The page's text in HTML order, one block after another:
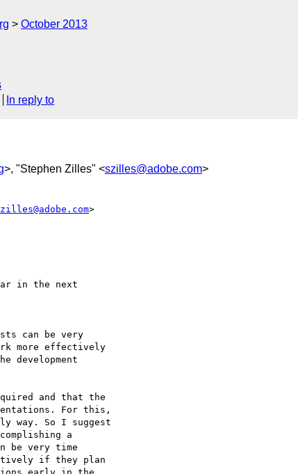
October 2013
In reply to
>, "Stephen Zilles" <szilles@adobe.com>
>
in the next
can be very
more effectively
development
and that the
For this,
way. So I suggest
a
be very time
if they plan